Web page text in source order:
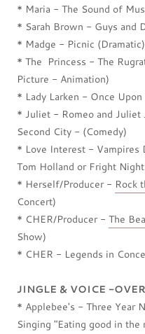
* Maria - The Sound of
* Sarah Brown - Guys and
* Madge - Picnic (Dramatic)
* The Princess - The
Picture - Animation)
* Lady Larken - Once
* Juliet - Romeo and Juliet
Second City - (Comedy)
* Love Interest - Vampires
Tom Holland or Fright Night
* Herself/Producer - Rock
Concert)
* CHER/Producer - The
Show)
* CHER - Legends in
JINGLE & VOICE -OVER
* Applebee's - Three Year
Singing "Eating good in the